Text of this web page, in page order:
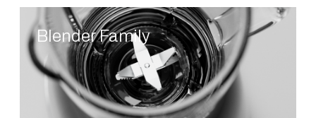
Blender Family